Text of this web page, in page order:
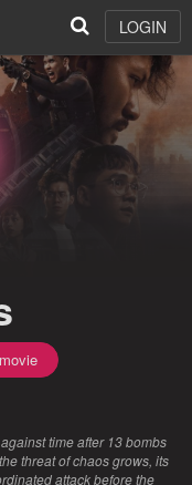
LOGIN
time after 13 bombs
threat of chaos grows, its
attack before the